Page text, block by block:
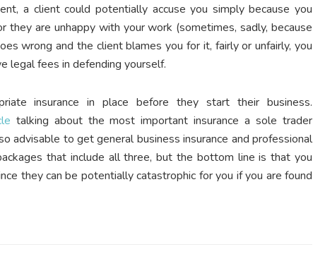
a client could potentially accuse you simply because you
are unhappy with your work (sometimes, sadly, because
wrong and the client blames you for it, fairly or unfairly, you
legal fees in defending yourself.
insurance in place before they start their business.
talking about the most important insurance a sole trader
advisable to get general business insurance and professional
that include all three, but the bottom line is that you
they can be potentially catastrophic for you if you are found